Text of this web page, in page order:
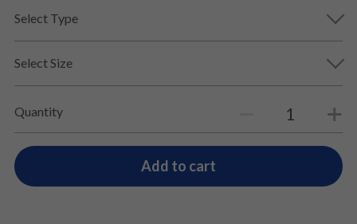
Select Type
Select Size
Quantity
Add to cart